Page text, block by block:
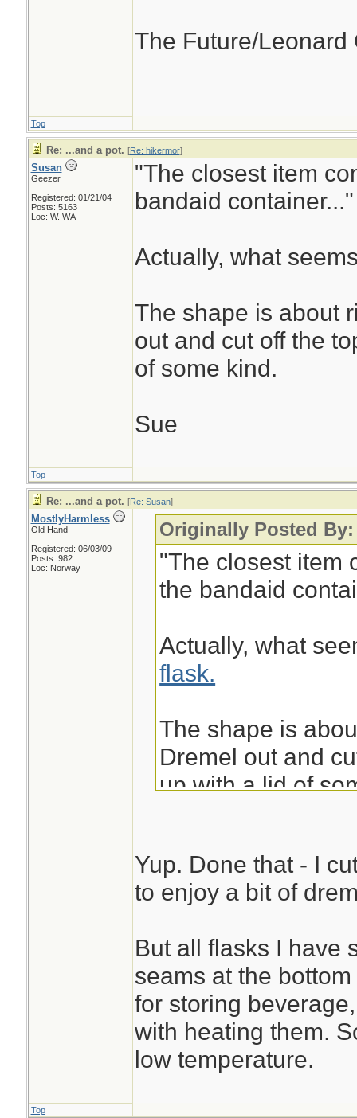
The Future/Leonard
Top
Re: ...and a pot. [Re: hikermor]
Susan
Geezer
Registered: 01/21/04
Posts: 5163
Loc: W. WA
"The closest item
bandaid container..."
Actually, what
The shape is about
out and cut off the
of some kind.
Sue
Top
Re: ...and a pot. [Re: Susan]
MostlyHarmless
Old Hand
Registered: 06/03/09
Posts: 982
Loc: Norway
Originally Posted
"The closest item
the bandaid
Actually, what
flask.
The shape is
Dremel out and
up with a lid of
Yup. Done that - I
to enjoy a bit of
But all flasks I have
seams at the
for storing
with heating them.
low temperature.
Top